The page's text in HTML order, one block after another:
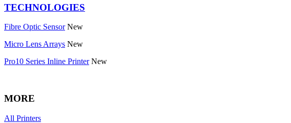
TECHNOLOGIES
Fibre Optic Sensor New
Micro Lens Arrays New
Pro10 Series Inline Printer New
MORE
All Printers